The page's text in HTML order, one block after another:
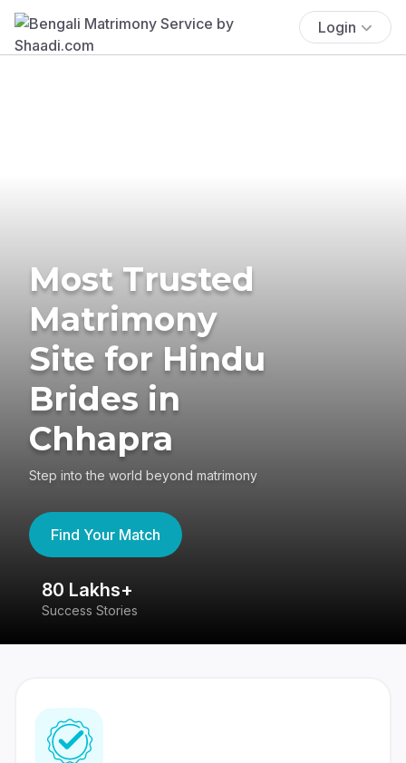
Login
Most Trusted
Matrimony
Site for Hindu
Brides in
Chhapra
Step into the world beyond matrimony
Find Your Match
80 Lakhs+
Success Stories